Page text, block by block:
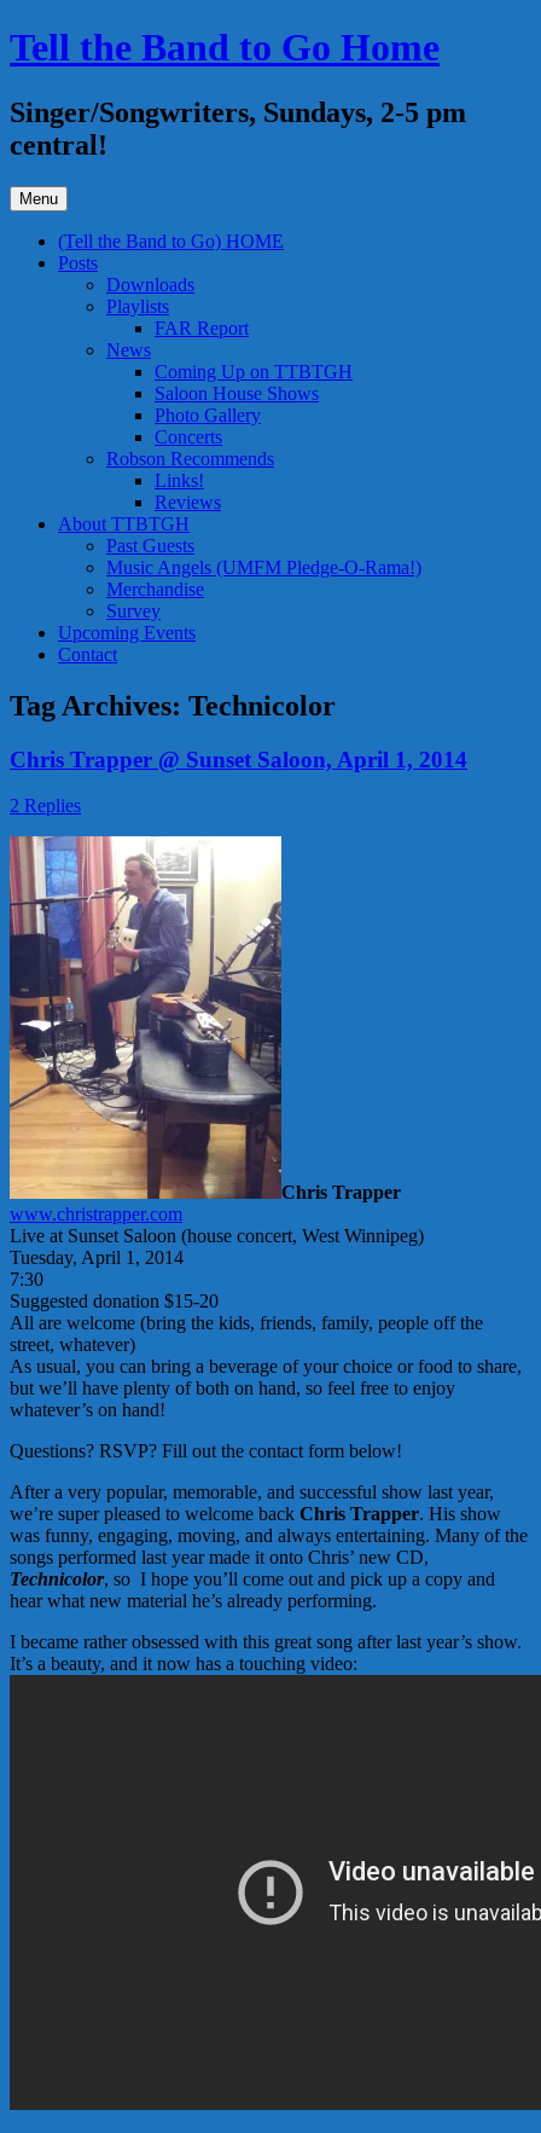
Skip
to
Tell the Band to Go Home
Singer/Songwriters, Sundays, 2-5 pm
central!
Menu
(Tell the Band to Go) HOME
Posts
Downloads
Playlists
FAR Report
News
Coming Up on TTBTGH
Saloon House Shows
Photo Gallery
Concerts
Robson Recommends
Links!
Reviews
About TTBTGH
Past Guests
Music Angels (UMFM Pledge-O-Rama!)
Merchandise
Survey
Upcoming Events
Contact
Tag Archives: Technicolor
Chris Trapper @ Sunset Saloon, April 1, 2014
2 Replies
Chris Trapper
www.christrapper.com
Live at Sunset Saloon (house concert, West Winnipeg)
Tuesday, April 1, 2014
7:30
Suggested donation $15-20
All are welcome (bring the kids, friends, family, people off the
street, whatever)
As usual, you can bring a beverage of your choice or food to share,
but we’ll have plenty of both on hand, so feel free to enjoy
whatever’s on hand!
Questions? RSVP? Fill out the contact form below!
After a very popular, memorable, and successful show last year,
we’re super pleased to welcome back Chris Trapper. His show
was funny, engaging, moving, and always entertaining. Many of the
songs performed last year made it onto Chris’ new CD,
Technicolor, so I hope you’ll come out and pick up a copy and
hear what new material he’s already performing.
I became rather obsessed with this great song after last year’s show.
It’s a beauty, and it now has a touching video: